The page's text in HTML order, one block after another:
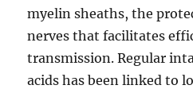
myelin sheaths, the
nerves that facilitates
transmission. Regular
acids has been linked to